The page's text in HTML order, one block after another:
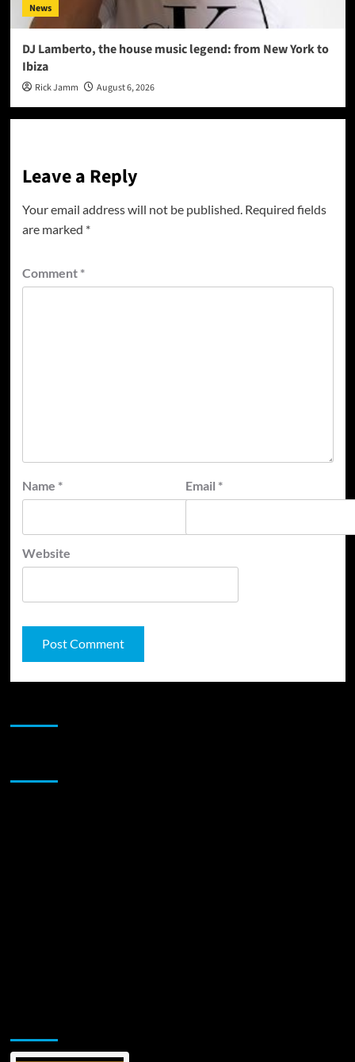
News
DJ Lamberto, the house music legend: from New York to
Ibiza
Rick Jamm August 6, 2026
Leave a Reply
Your email address will not be published. Required fields
are marked *
Comment *
Name * Email *
Website